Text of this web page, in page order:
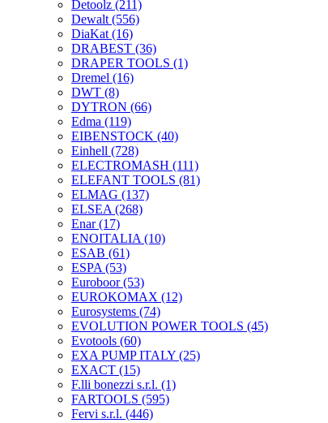
Detoolz (211)
Dewalt (556)
DiaKat (16)
DRABEST (36)
DRAPER TOOLS (1)
Dremel (16)
DWT (8)
DYTRON (66)
Edma (119)
EIBENSTOCK (40)
Einhell (728)
ELECTROMASH (111)
ELEFANT TOOLS (81)
ELMAG (137)
ELSEA (268)
Enar(17)
ENOITALIA (10)
ESAB (61)
ESPA (53)
Euroboor(53)
EUROKOMAX (12)
Eurosystems (74)
EVOLUTION POWER TOOLS (45)
Evotools (60)
EXA PUMP ITALY (25)
EXACT (15)
F.lli bonezzi s.r.l. (1)
FARTOOLS (595)
Fervi s.r.l. (446)